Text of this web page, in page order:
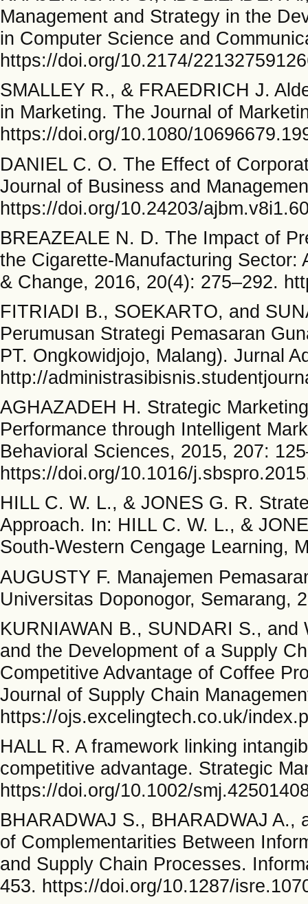
Management and Strategy in the
in Computer Science and
https://doi.org/10.2174/
SMALLEY R., & FRAEDRICH J.
in Marketing. The Journal of
https://doi.org/10.1080/
DANIEL C. O. The Effect of
Journal of Business and
https://doi.org/10.24203/
BREAZEALE N. D. The Impact of
the Cigarette-Manufacturing Sector:
& Change, 2016, 20(4): 275–292.
FITRIADI B., SOEKARTO, and
Perumusan Strategi Pemasaran
PT. Ongkowidjojo, Malang). Jurnal
http://
AGHAZADEH H. Strategic
Performance through Intelligent
Behavioral Sciences, 2015, 207:
https://doi.org/10.1016/
HILL C. W. L., & JONES G. R.
Approach. In: HILL C. W. L., &
South-Western Cengage Learning,
AUGUSTY F. Manajemen
Universitas Doponogor, Semarang,
KURNIAWAN B., SUNDARI S.,
and the Development of a Supply
Competitive Advantage of Coffee
Journal of Supply Chain
https://ojs.excelingtech.co.uk/
HALL R. A framework linking
competitive advantage. Strategic
https://doi.org/10.1002/
BHARADWAJ S., BHARADWAJ
of Complementarities Between
and Supply Chain Processes.
453. https://doi.org/10.1287/